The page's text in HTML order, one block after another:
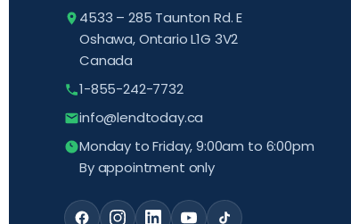
4533 – 285 Taunton Rd. E
Oshawa, Ontario L1G 3V2
Canada
1-855-242-7732
info@lendtoday.ca
Monday to Friday, 9:00am to 6:00pm
By appointment only